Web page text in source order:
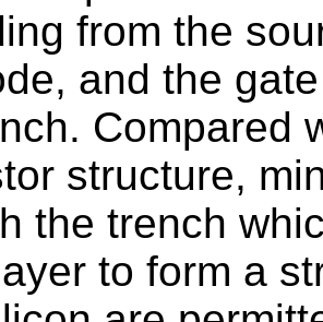
from the
and the
Compared
structure,
the trench
to form a